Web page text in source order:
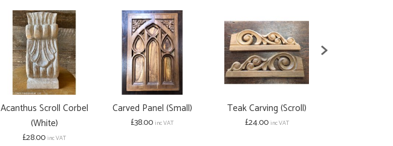
Acanthus Scroll Corbel
(White)
£28.00inc VAT
Carved Panel (Small)
£38.00inc VAT
Teak Carving (Scroll)
£24.00 inc VAT